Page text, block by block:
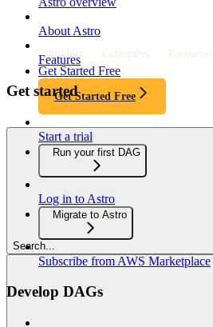
Product Customers Resources
Get Started Free
Get Started Free
Search...
About Astro
Features
Get started
Start a trial
Run your first DAG
Log in to Astro
Migrate to Astro
Subscribe from AWS Marketplace
Develop DAGs